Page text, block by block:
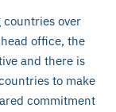
countries over
office, the
and there is
to make
commitment